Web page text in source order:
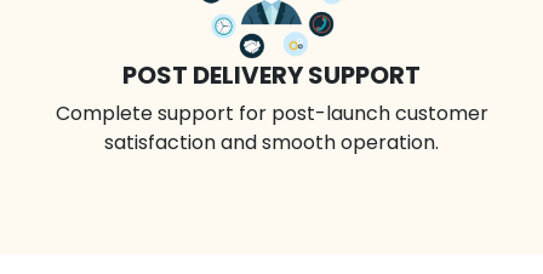
POST DELIVERY SUPPORT
Complete support for post-launch customer
satisfaction and smooth operation.